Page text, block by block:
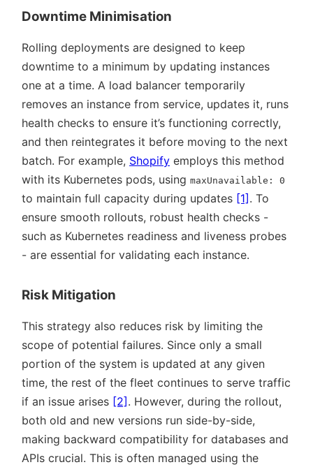
Downtime Minimisation
Rolling deployments are designed to keep
downtime to a minimum by updating instances
one at a time. A load balancer temporarily
removes an instance from service, updates it, runs
health checks to ensure it’s functioning correctly,
and then reintegrates it before moving to the next
batch. For example, Shopify employs this method
with its Kubernetes pods, using maxUnavailable: 0
to maintain full capacity during updates [1]. To
ensure smooth rollouts, robust health checks -
such as Kubernetes readiness and liveness probes
- are essential for validating each instance.
Risk Mitigation
This strategy also reduces risk by limiting the
scope of potential failures. Since only a small
portion of the system is updated at any given
time, the rest of the fleet continues to serve traffic
if an issue arises [2] . However, during the rollout,
both old and new versions run side-by-side,
making backward compatibility for databases and
APIs crucial. This is often managed using the